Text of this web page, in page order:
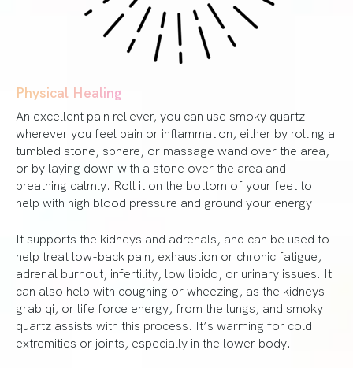
Physical Healing
An excellent pain reliever, you can use smoky quartz
wherever you feel pain or inflammation, either by rolling a
tumbled stone, sphere, or massage wand over the area,
or by laying down with a stone over the area and
breathing calmly. Roll it on the bottom of your feet to
help with high blood pressure and ground your energy.
It supports the kidneys and adrenals, and can be used to
help treat low-back pain, exhaustion or chronic fatigue,
adrenal burnout, infertility, low libido, or urinary issues. It
can also help with coughing or wheezing, as the kidneys
grab qi, or life force energy, from the lungs, and smoky
quartz assists with this process. It’s warming for cold
extremities or joints, especially in the lower body.